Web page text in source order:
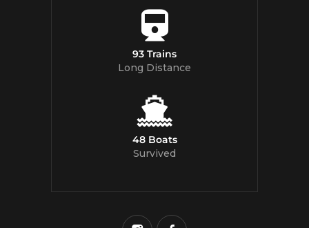
93 Trains
Long Distance
48 Boats
Survived